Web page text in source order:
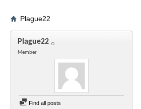
Plague22
Plague22
Member
Find all posts